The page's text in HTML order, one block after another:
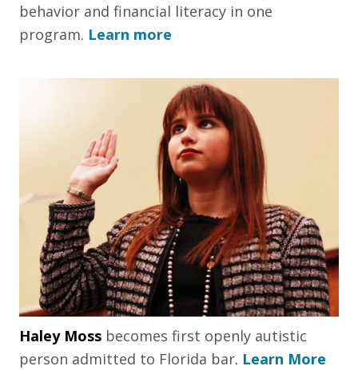
behavior and financial literacy in one
program. Learn more
Haley Moss becomes first openly autistic
person admitted to Florida bar. Learn More